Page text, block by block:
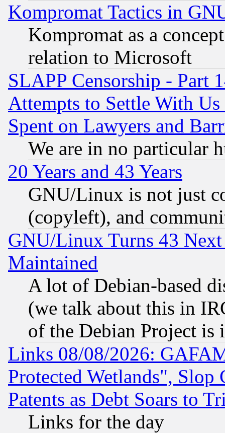
Kompromat Tactics in
Kompromat as a
relation to Microsoft
SLAPP Censorship - Part
Attempts to Settle With
Spent on Lawyers and
We are in no particular
20 Years and 43 Years
GNU/Linux is not just
(copyleft), and
GNU/Linux Turns 43
Maintained
A lot of Debian-based
(we talk about this in
of the Debian Project is
Links 08/08/2026:
Protected Wetlands", Slop
Patents as Debt Soars to
Links for the day